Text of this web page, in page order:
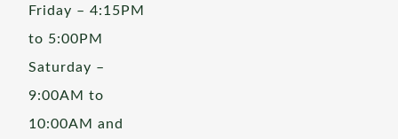
Friday – 4:15PM
to 5:00PM
Saturday –
9:00AM to
10:00AM and